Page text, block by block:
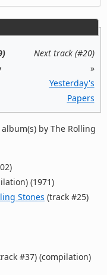
Next track (#20)
»
Yesterday's
Papers
by The Rolling
(1971)
Stones (track #25)
#37) (compilation)